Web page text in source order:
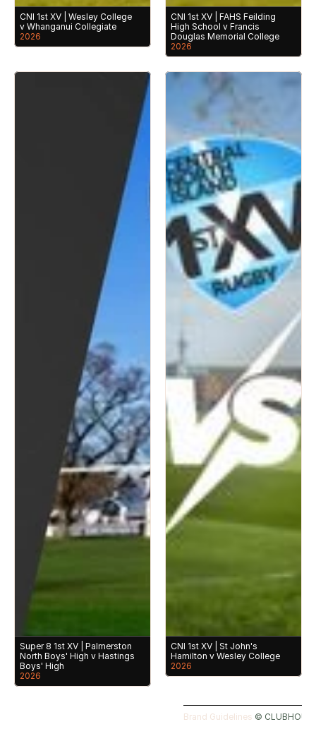
CNI 1st XV | Wesley College
v Whanganui Collegiate
2026
CNI 1st XV | FAHS Feilding
High School v Francis
Douglas Memorial College
2026
Super 8 1st XV | Palmerston
North Boys' High v Hastings
Boys' High
2026
CNI 1st XV | St John's
Hamilton v Wesley College
2026
Brand Guidelines ©️